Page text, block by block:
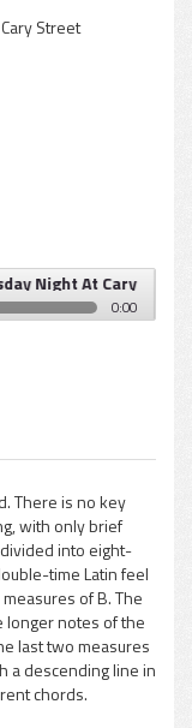
Street
At Cary Street)
0:00
There is no key
with only brief
into eight-
time Latin feel
of B. The
longer notes of the
last two measures
a descending line in
chords.